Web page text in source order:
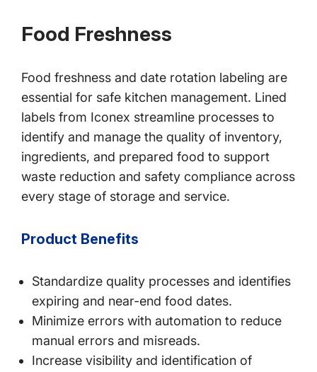
Food Freshness
Food freshness and date rotation labeling are
essential for safe kitchen management. Lined
labels from Iconex streamline processes to
identify and manage the quality of inventory,
ingredients, and prepared food to support
waste reduction and safety compliance across
every stage of storage and service.
Product Benefits
Standardize quality processes and identifies
expiring and near-end food dates.
Minimize errors with automation to reduce
manual errors and misreads.
Increase visibility and identification of